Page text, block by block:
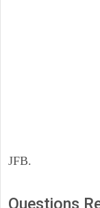
JFB.
Questions